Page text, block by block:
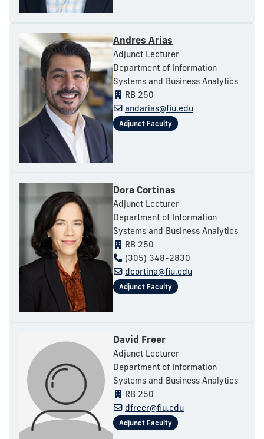
Andres Arias
Adjunct Lecturer
Department of Information
Systems and Business Analytics
RB 250
andarias@fiu.edu
Dora Cortinas
Adjunct Lecturer
Department of Information
Systems and Business Analytics
RB 250
(305) 348-2830
dcortina@fiu.edu
David Freer
Adjunct Lecturer
Department of Information
Systems and Business Analytics
RB 250
dfreer@fiu.edu